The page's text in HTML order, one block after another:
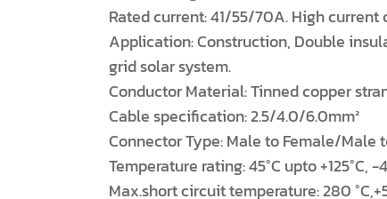
Rated current: 41/55/70A. High
Application: Construction, Double
grid solar system.
Conductor Material: Tinned copper
Cable specification: 2.5/4.0/6.0mm²
Connector Type: Male to Female/Male
Temperature rating: 45°C upto +125°C, -
Max.short circuit temperature: 280